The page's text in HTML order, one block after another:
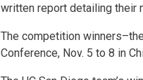
written report detailing their
The competition
Conference, Nov. 5 to 8 in